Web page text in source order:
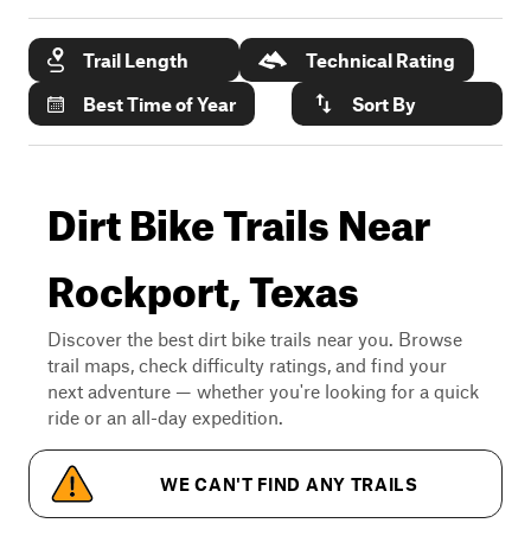
Trail Length
Technical Rating
Best Time of Year
Sort By
Dirt Bike Trails Near
Rockport, Texas
Discover the best dirt bike trails near you. Browse
trail maps, check difficulty ratings, and find your
next adventure — whether you're looking for a quick
ride or an all-day expedition.
WE CAN'T FIND ANY TRAILS